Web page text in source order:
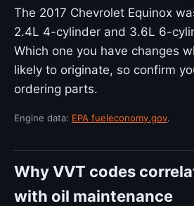
The 2017 Chevrolet Equinox
2.4L 4-cylinder and 3.6L 6-
Which one you have changes
likely to originate, so confirm
ordering parts.
Engine data: EPA fueleconomy.gov.
Why VVT codes
with oil maintenance